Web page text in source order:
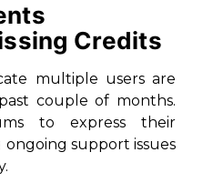
Credits
multiple users are
couple of months.
to express their
support issues